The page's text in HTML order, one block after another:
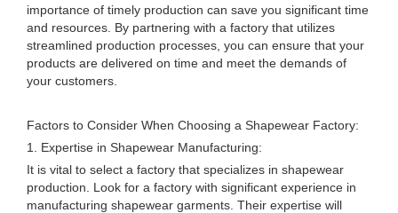
importance of timely production can save you significant time
and resources. By partnering with a factory that utilizes
streamlined production processes, you can ensure that your
products are delivered on time and meet the demands of
your customers.
Factors to Consider When Choosing a Shapewear Factory:
1. Expertise in Shapewear Manufacturing:
It is vital to select a factory that specializes in shapewear
production. Look for a factory with significant experience in
manufacturing shapewear garments. Their expertise will